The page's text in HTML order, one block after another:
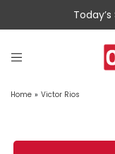
Home » Victor Rios